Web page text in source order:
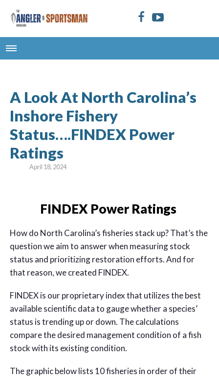
A Look At North Carolina’s
Inshore Fishery
Status….FINDEX Power
Ratings
April 18, 2024
FINDEX Power Ratings
How do North Carolina’s fisheries stack up? That’s the
question we aim to answer when measuring stock
status and prioritizing restoration efforts. And for
that reason, we created FINDEX.
FINDEX is our proprietary index that utilizes the best
available scientific data to gauge whether a species’
status is trending up or down. The calculations
compare the desired management condition of a fish
stock with its existing condition.
The graphic below lists 10 fisheries in order of their